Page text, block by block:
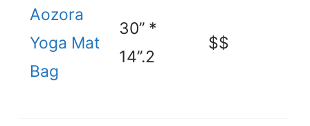
Aozora
Yoga Mat
Bag
30’’ *
14’’.2
$$